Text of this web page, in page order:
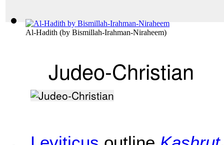
Al-Hadith (by Bismillah-Irahman-Niraheem)
Judeo-Christian